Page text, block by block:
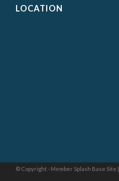
LOCATION
© Copyright - Member Splash Base Site |